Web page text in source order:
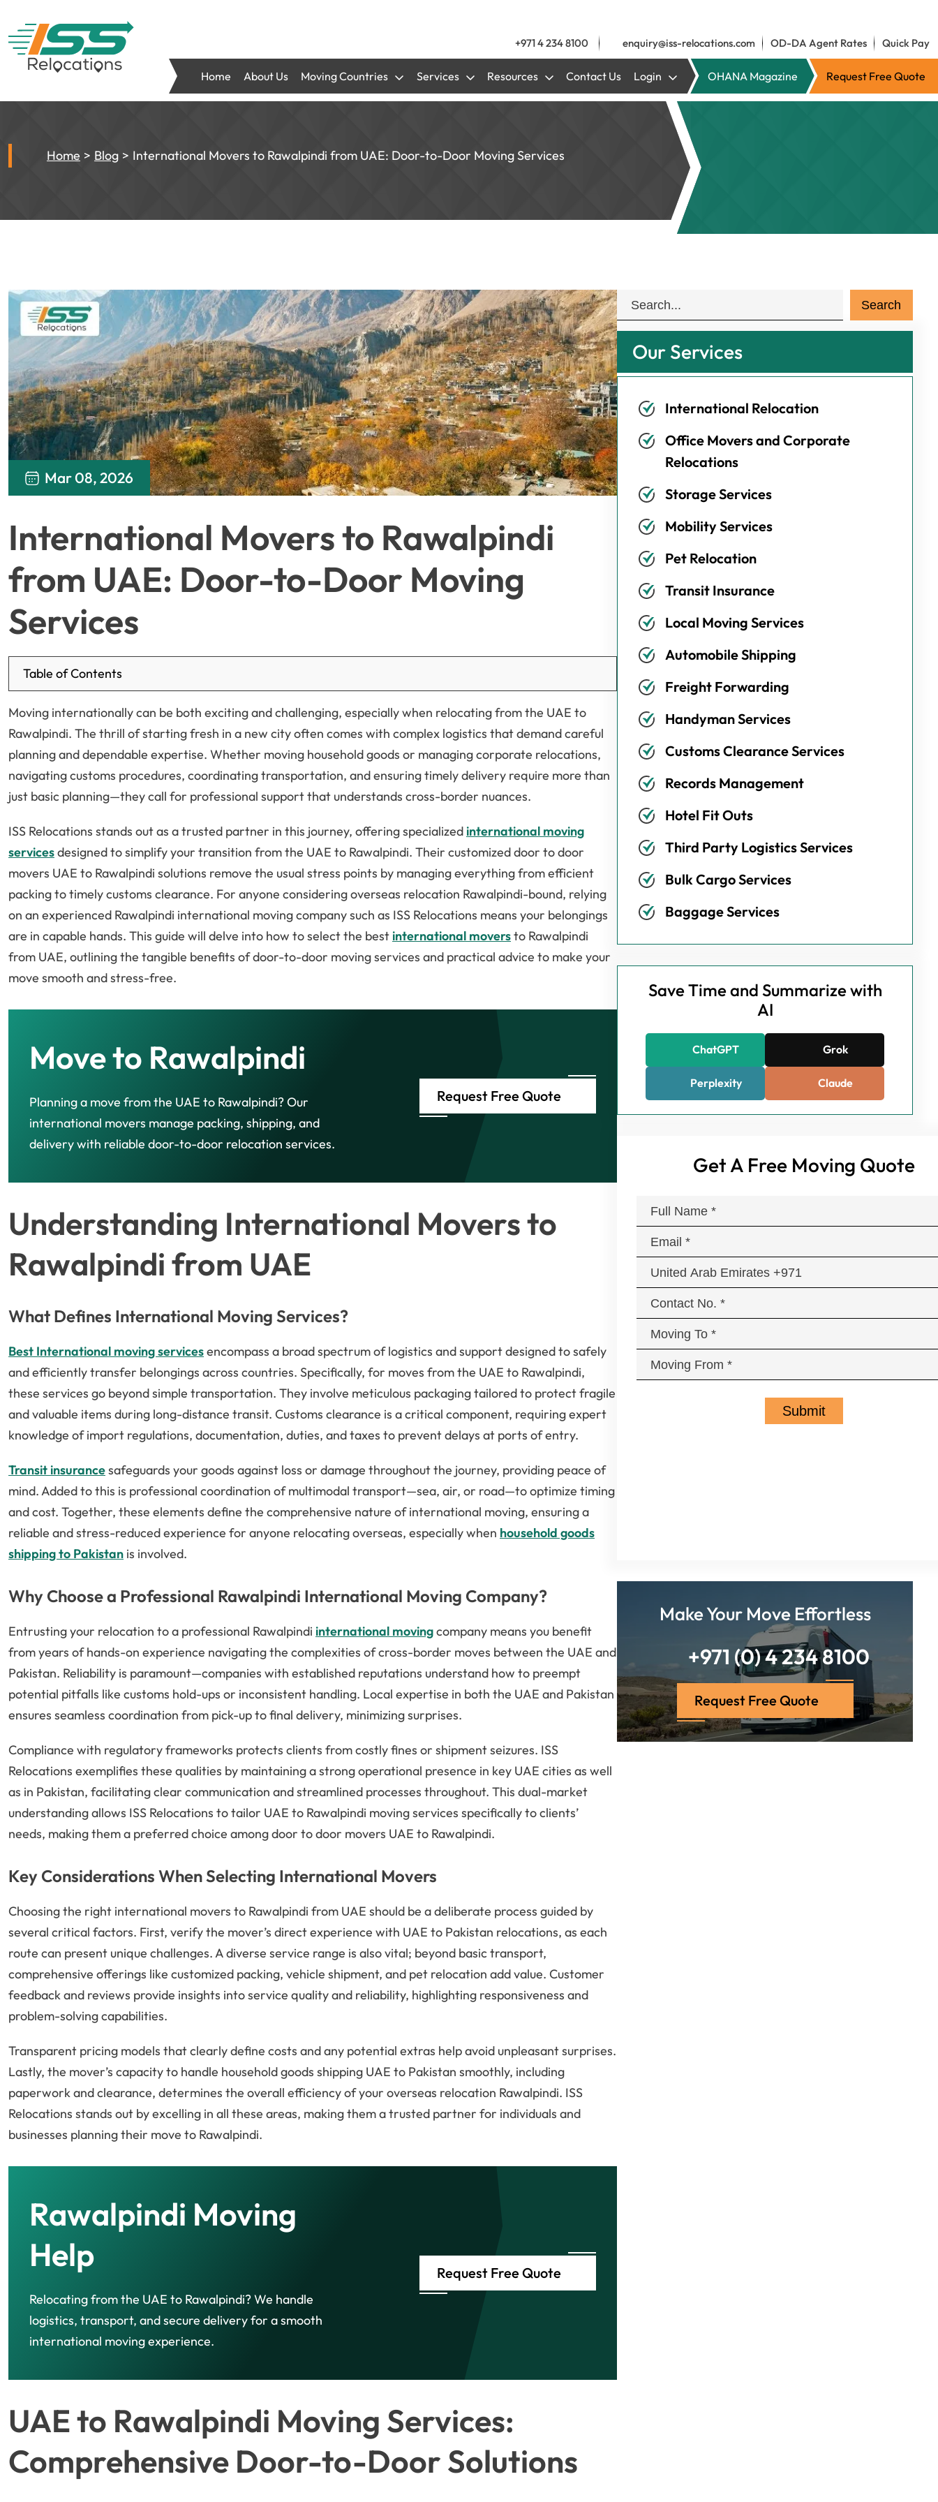
+971 4 234 8100 enquiry@iss-relocations.com OD-DA Agent Rates Quick Pay
Home About Us Moving Countries Services Resources Contact Us Login OHANA Magazine Request Free Quote
Home Blog International Movers to Rawalpindi from UAE: Door-to-Door Moving Services
Mar 08, 2026
International Movers to Rawalpindi
from UAE: Door-to-Door Moving
Services
Table of Contents
Moving internationally can be both exciting and challenging, especially when relocating from the UAE to
Rawalpindi. The thrill of starting fresh in a new city often comes with complex logistics that demand careful
planning and dependable expertise. Whether moving household goods or managing corporate relocations,
navigating customs procedures, coordinating transportation, and ensuring timely delivery require more than
just basic planning—they call for professional support that understands cross-border nuances.
ISS Relocations stands out as a trusted partner in this journey, offering specialized international moving
servicesdesigned to simplify your transition from the UAE to Rawalpindi. Their customized door to door
movers UAE to Rawalpindi solutions remove the usual stress points by managing everything from efficient
packing to timely customs clearance. For anyone considering overseas relocation Rawalpindi-bound, relying
on an experienced Rawalpindi international moving company such as ISS Relocations means your belongings
are in capable hands. This guide will delve into how to select the best international moversto Rawalpindi
from UAE, outlining the tangible benefits of door-to-door moving services and practical advice to make your
move smooth and stress-free.
Move to Rawalpindi
Planning a move from the UAE to Rawalpindi? Our
international movers manage packing, shipping, and
delivery with reliable door-to-door relocation services.
Request Free Quote
Understanding International Movers to
Rawalpindi from UAE
What Defines International Moving Services?
Best International moving servicesencompass a broad spectrum of logistics and support designed to safely
and efficiently transfer belongings across countries. Specifically, for moves from the UAE to Rawalpindi,
these services go beyond simple transportation. They involve meticulous packaging tailored to protect fragile
and valuable items during long-distance transit. Customs clearance is a critical component, requiring expert
knowledge of import regulations, documentation, duties, and taxes to prevent delays at ports of entry.
Transit insurancesafeguards your goods against loss or damage throughout the journey, providing peace of
mind. Added to this is professional coordination of multimodal transport—sea, air, or road—to optimize timing
and cost. Together, these elements define the comprehensive nature of international moving, ensuring a
reliable and stress-reduced experience for anyone relocating overseas, especially when household goods
shipping to Pakistan is involved.
Why Choose a Professional Rawalpindi International Moving Company?
Entrusting your relocation to a professional Rawalpindi international movingcompany means you benefit
from years of hands-on experience navigating the complexities of cross-border moves between the UAE and
Pakistan. Reliability is paramount—companies with established reputations understand how to preempt
potential pitfalls like customs hold-ups or inconsistent handling. Local expertise in both the UAE and Pakistan
ensures seamless coordination from pick-up to final delivery, minimizing surprises.
Compliance with regulatory frameworks protects clients from costly fines or shipment seizures. ISS
Relocations exemplifies these qualities by maintaining a strong operational presence in key UAE cities as well
as in Pakistan, facilitating clear communication and streamlined processes throughout. This dual-market
understanding allows ISS Relocations to tailor UAE to Rawalpindi moving services specifically to clients’
needs, making them a preferred choice among door to door movers UAE to Rawalpindi.
Key Considerations When Selecting International Movers
Choosing the right international movers to Rawalpindi from UAE should be a deliberate process guided by
several critical factors. First, verify the mover’s direct experience with UAE to Pakistan relocations, as each
route can present unique challenges. A diverse service range is also vital; beyond basic transport,
comprehensive offerings like customized packing, vehicle shipment, and pet relocation add value. Customer
feedback and reviews provide insights into service quality and reliability, highlighting responsiveness and
problem-solving capabilities.
Transparent pricing models that clearly define costs and any potential extras help avoid unpleasant surprises.
Lastly, the mover’s capacity to handle household goods shipping UAE to Pakistan smoothly, including
paperwork and clearance, determines the overall efficiency of your overseas relocation Rawalpindi. ISS
Relocations stands out by excelling in all these areas, making them a trusted partner for individuals and
businesses planning their move to Rawalpindi.
Rawalpindi Moving
Help
Relocating from the UAE to Rawalpindi? We handle
logistics, transport, and secure delivery for a smooth
international moving experience.
Request Free Quote
UAE to Rawalpindi Moving Services:
Comprehensive Door-to-Door Solutions
Our Services
International Relocation
Office Movers and Corporate
Relocations
Storage Services
Mobility Services
Pet Relocation
Transit Insurance
Local Moving Services
Automobile Shipping
Freight Forwarding
Handyman Services
Customs Clearance Services
Records Management
Hotel Fit Outs
Third Party Logistics Services
Bulk Cargo Services
Baggage Services
Save Time and Summarize with
AI
ChatGPT Grok
Perplexity Claude
Get A Free Moving Quote
Make Your Move Effortless
+971 (0) 4 234 8100
Request Free Quote